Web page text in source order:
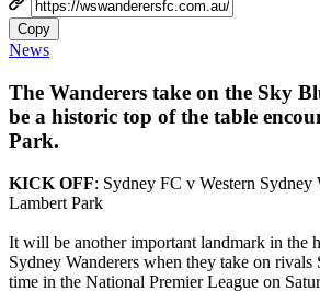
Copy
News
The Wanderers take on the Sky
be a historic top of the table
Park.
KICK OFF: Sydney FC v Western Sydney
Lambert Park
It will be another important landmark in the
Sydney Wanderers when they take on
time in the National Premier League on